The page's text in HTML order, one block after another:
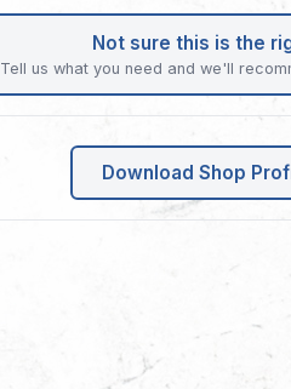
Not sure this is the
Tell us what you need and we'll
Download Shop